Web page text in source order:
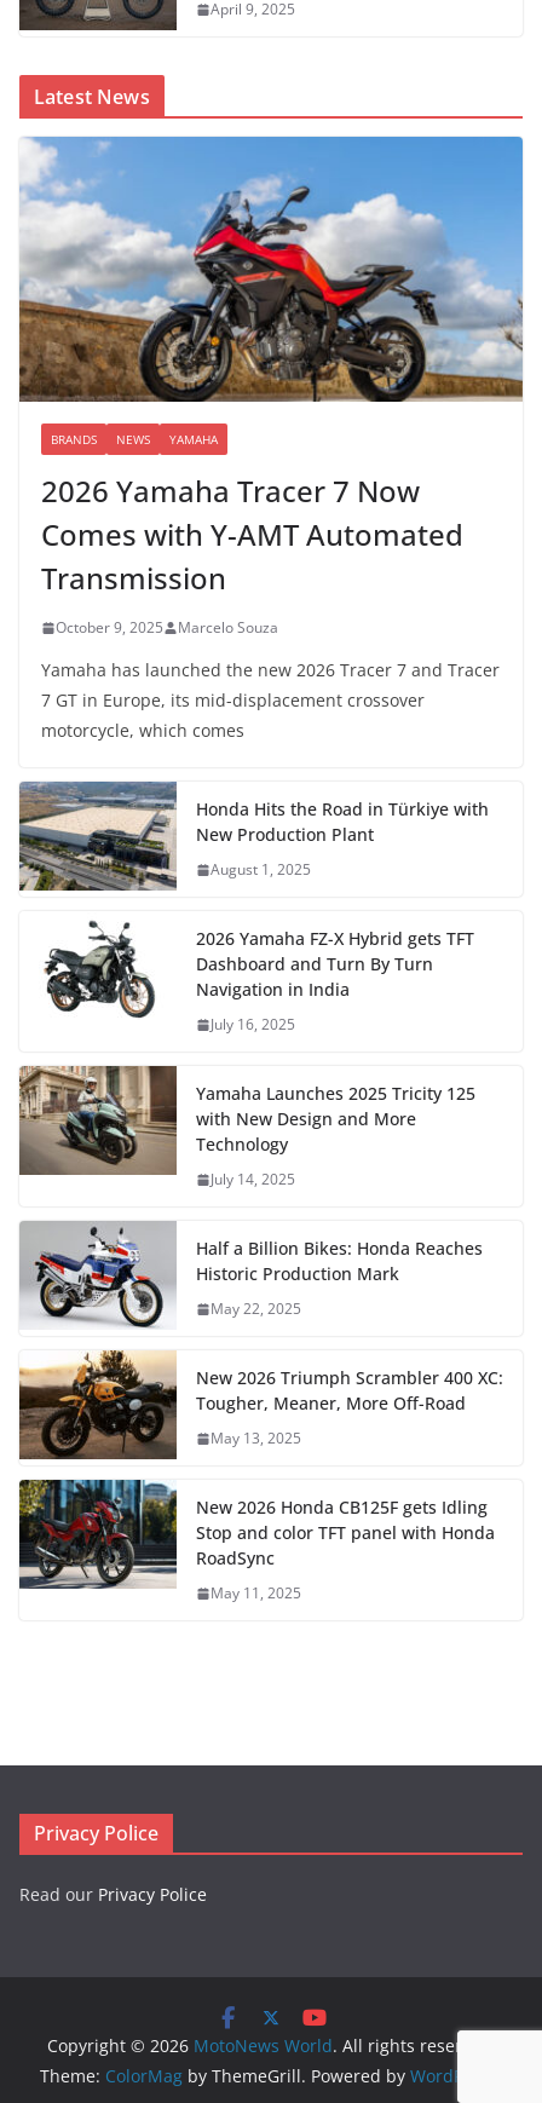
April 9, 2025
Latest News
BRANDS NEWS YAMAHA
2026 Yamaha Tracer 7 Now
Comes with Y-AMT Automated
Transmission
October 9, 2025 Marcelo Souza
Yamaha has launched the new 2026 Tracer 7 and Tracer
7 GT in Europe, its mid-displacement crossover
motorcycle, which comes
Honda Hits the Road in Türkiye with
New Production Plant
August 1, 2025
2026 Yamaha FZ-X Hybrid gets TFT
Dashboard and Turn By Turn
Navigation in India
July 16, 2025
Yamaha Launches 2025 Tricity 125
with New Design and More
Technology
July 14, 2025
Half a Billion Bikes: Honda Reaches
Historic Production Mark
May 22, 2025
New 2026 Triumph Scrambler 400 XC:
Tougher, Meaner, More Off-Road
May 13, 2025
New 2026 Honda CB125F gets Idling
Stop and color TFT panel with Honda
RoadSync
May 11, 2025
Privacy Police
Read our Privacy Police
Copyright © 2026 MotoNews World. All rights reserved.
Theme: ColorMag by ThemeGrill. Powered by WordPress